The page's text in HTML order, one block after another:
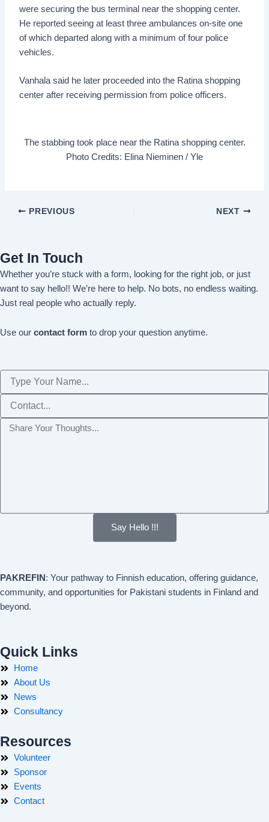
were securing the bus terminal near the shopping center.
He reported seeing at least three ambulances on-site one
of which departed along with a minimum of four police
vehicles.
Vanhala said he later proceeded into the Ratina shopping
center after receiving permission from police officers.
The stabbing took place near the Ratina shopping center.
Photo Credits: Elina Nieminen / Yle
PREVIOUS NEXT
Get In Touch
Whether you’re stuck with a form, looking for the right job, or just
want to say hello!! We’re here to help. No bots, no endless waiting.
Just real people who actually reply.
Use our contact form to drop your question anytime.
Message
Say Hello !!!
PAKREFIN : Your pathway to Finnish education, offering guidance,
community, and opportunities for Pakistani students in Finland and
beyond.
Quick Links
Home
About Us
News
Consultancy
Resources
Volunteer
Sponsor
Events
Contact